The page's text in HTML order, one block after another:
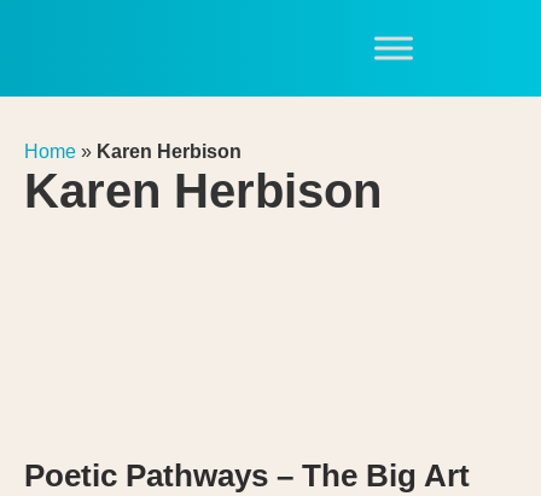
Home » Karen Herbison
Karen Herbison
Poetic Pathways – The Big Art